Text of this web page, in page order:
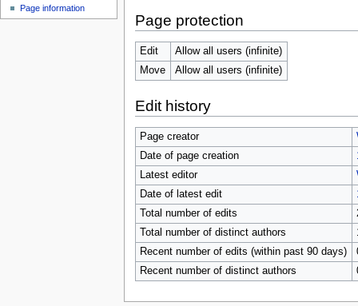
Page protection
Edit
Allow all users (infinite)
Move
Allow all users (infinite)
Edit history
Page creator
Date of page creation
Latest editor
Date of latest edit
Total number of edits
Total number of distinct authors
Recent number of edits (within past 90 days)
Recent number of distinct authors
Page information